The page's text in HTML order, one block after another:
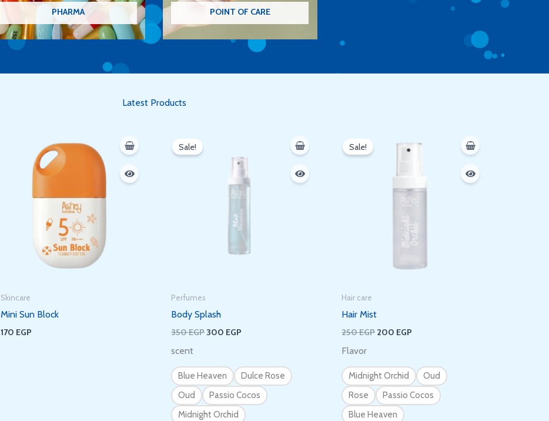
PHARMA POINT OF CARE
Latest Products
Skincare
Mini Sun Block
170 EGP
Sale!
Perfumes
Body Splash
350EGP
350 EGP.
300 EGP
300 EGP.
scent
Blue Heaven
Dulce Rose
Oud
Passio Cocos
Midnight Orchid
Sale!
Hair care
Hair Mist
250EGP 200 EGP
price
Flavor
Midnight Orchid
Oud
Rose
Passio Cocos
Blue Heaven
Subscribe to get new arrivals and special
offers delivered straight to your inbox.